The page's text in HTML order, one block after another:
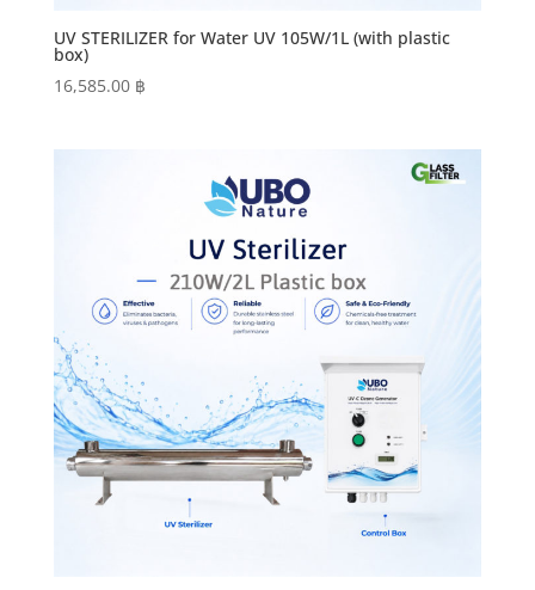
UV STERILIZER for Water UV 105W/1L (with plastic
box)
16,585.00 ฿